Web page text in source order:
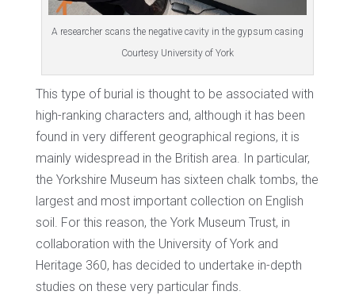
A researcher scans the negative cavity in the gypsum casing
Courtesy University of York
This type of burial is thought to be associated with
high-ranking characters and, although it has been
found in very different geographical regions, it is
mainly widespread in the British area. In particular,
the Yorkshire Museum has sixteen chalk tombs, the
largest and most important collection on English
soil. For this reason, the York Museum Trust, in
collaboration with the University of York and
Heritage 360, has decided to undertake in-depth
studies on these very particular finds.